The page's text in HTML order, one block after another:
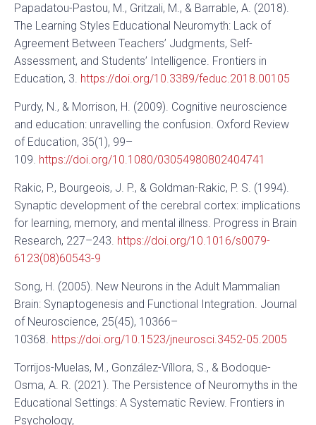
Papadatou-Pastou, M., Gritzali, M., & Barrable, A. (2018).
The Learning Styles Educational Neuromyth: Lack of
Agreement Between Teachers’ Judgments, Self-
Assessment, and Students’ Intelligence. Frontiers in
Education, 3. https://doi.org/10.3389/feduc.2018.00105
Purdy, N., & Morrison, H. (2009). Cognitive neuroscience
and education: unravelling the confusion. Oxford Review
of Education, 35(1), 99–
109. https://doi.org/10.1080/03054980802404741
Rakic, P., Bourgeois, J. P., & Goldman-Rakic, P. S. (1994).
Synaptic development of the cerebral cortex: implications
for learning, memory, and mental illness. Progress in Brain
Research, 227–243. https://doi.org/10.1016/s0079-
6123(08)60543-9
Song, H. (2005). New Neurons in the Adult Mammalian
Brain: Synaptogenesis and Functional Integration. Journal
of Neuroscience, 25(45), 10366–
10368. https://doi.org/10.1523/jneurosci.3452-05.2005
Torrijos-Muelas, M., González-Víllora, S., & Bodoque-
Osma, A. R. (2021). The Persistence of Neuromyths in the
Educational Settings: A Systematic Review. Frontiers in
Psychology,